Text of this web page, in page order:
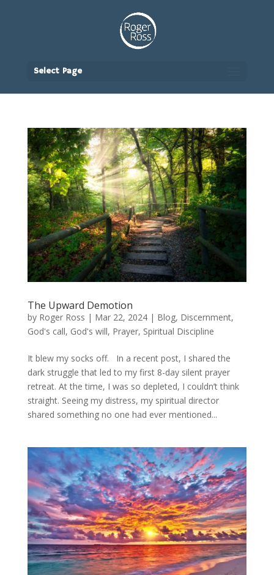
Select Page
The Upward Demotion
by Roger Ross | Mar 22, 2024| Blog, Discernment,
God's call, God's will, Prayer, Spiritual Discipline
It blew my socks off. In a recent post, I shared the
dark struggle that led to my first 8-day silent prayer
retreat. At the time, I was so depleted, I couldn’t think
straight. Seeing my distress, my spiritual director
shared something no one had ever mentioned...